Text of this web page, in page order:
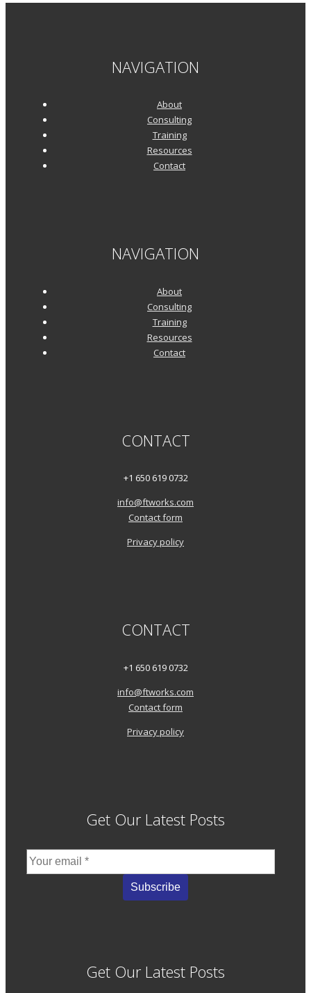
NAVIGATION
About
Consulting
Training
Resources
Contact
NAVIGATION
About
Consulting
Training
Resources
Contact
CONTACT
+1 650 619 0732
info@ftworks.com
Contact form
Privacy policy
CONTACT
+1 650 619 0732
info@ftworks.com
Contact form
Privacy policy
Get Our Latest Posts
Get Our Latest Posts